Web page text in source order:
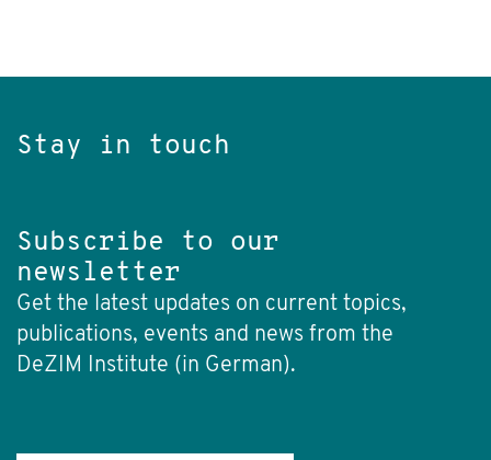
Stay in touch
Subscribe to our
newsletter
Get the latest updates on current topics,
publications, events and news from the
DeZIM Institute (in German).